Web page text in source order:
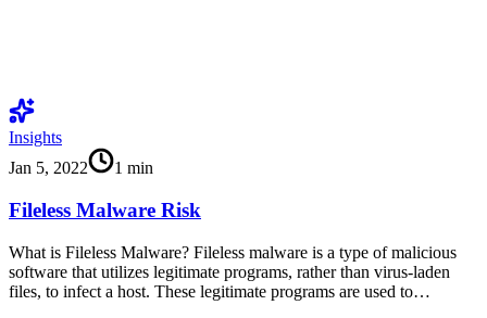
Insights
Jan 5, 2022
1 min
Fileless Malware Risk
What is Fileless Malware? Fileless malware is a type of malicious
software that utilizes legitimate programs, rather than virus-laden
files, to infect a host. These legitimate programs are used to…